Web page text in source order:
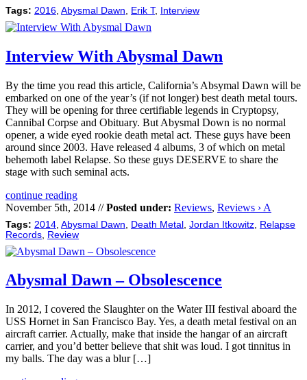
Tags: 2016 Abysmal Dawn Erik T, Interview
Interview With Abysmal Dawn
By the time you read this article, California’s Absymal Dawn will be
embarked on one of the year’s (if not longer) best death metal tours.
They will be opening for three certifiable legends in Cryptopsy,
Cannibal Corpse and Obituary. But Abysmal Down is no normal
opener, a wide eyed rookie death metal act. These guys have been
around since 2003. Have released 4 albums, 3 of which on metal
behemoth label Relapse. So these guys DESERVE to share the
stage with such seminal acts.
continue reading
November 5th, 2014 //Posted under: Reviews, Reviews › A
Tags: 2014 Abysmal Dawn Death Metal Jordan Itkowitz Relapse
Records Review
Abysmal Dawn – Obsolescence
In 2012, I covered the Slaughter on the Water III festival aboard the
USS Hornet in San Francisco Bay. Yes, a death metal festival on an
aircraft carrier. Actually, make that inside the hangar of an aircraft
carrier, and you’d better believe that shit was loud. I got tinnitus in
my balls. The day was a blur […]